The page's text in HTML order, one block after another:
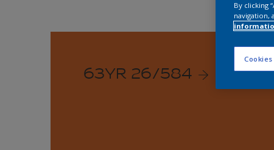
63YR 26/584
By clicking
navigation,